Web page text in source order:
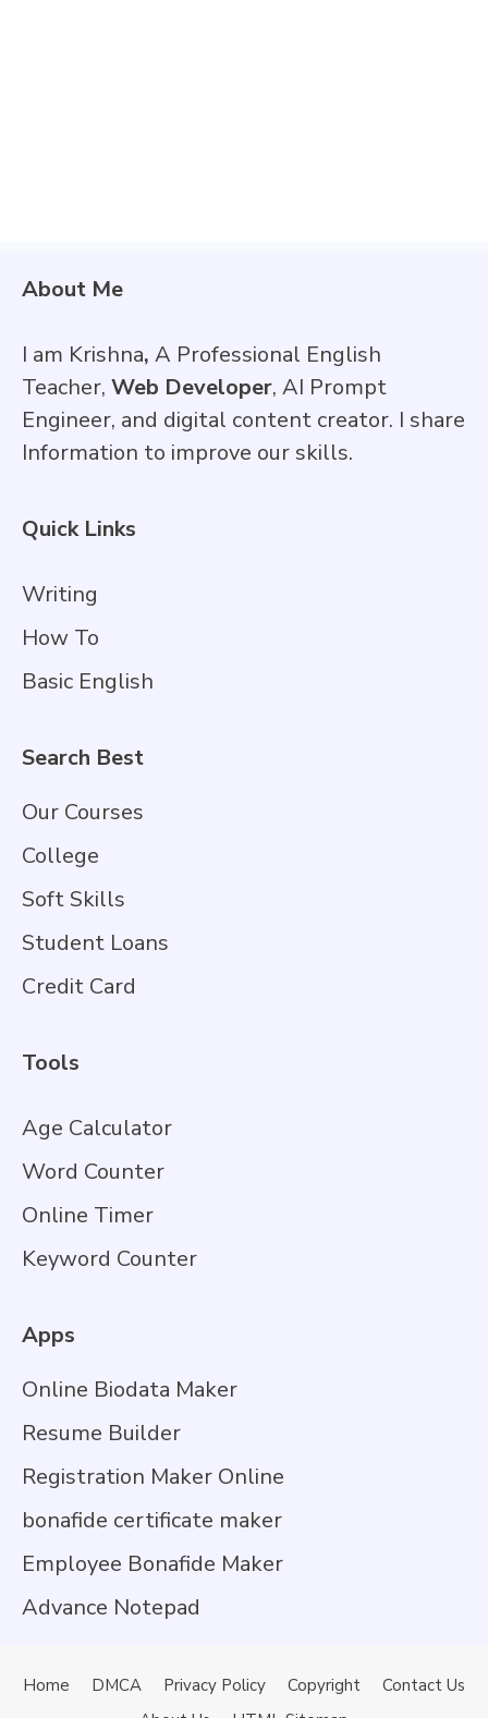
About Me
I am Krishna, A Professional English
Teacher, Web Developer, AI Prompt
Engineer, and digital content creator. I share
Information to improve our skills.
Quick Links
Writing
How To
Basic English
Search Best
Our Courses
College
Soft Skills
Student Loans
Credit Card
Tools
Age Calculator
Word Counter
Online Timer
Keyword Counter
Apps
Online Biodata Maker
Resume Builder
Registration Maker Online
bonafide certificate maker
Employee Bonafide Maker
Advance Notepad
Home DMCA Privacy Policy Copyright
Contact Us